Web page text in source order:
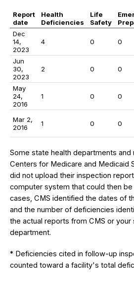
Report
date
Health
Deficiencies
Life
Safety
Dec
14,
2023
4 0 0
Jun
30,
2023
2 0 0
May
24,
2016
1 0 0
Mar 2,
2016
1 0 0
Some state health departments
Centers for Medicare and Medicaid
did not upload their inspection
computer system that could then be
cases, CMS identified the dates of
and the number of deficiencies
the actual reports from CMS or your
department.
* Deficiencies cited in follow-up
counted toward a facility's total